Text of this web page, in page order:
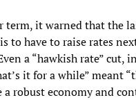
term, it warned that the
to have to raise rates
a “hawkish rate” cut,
it for a while” meant
a robust economy and